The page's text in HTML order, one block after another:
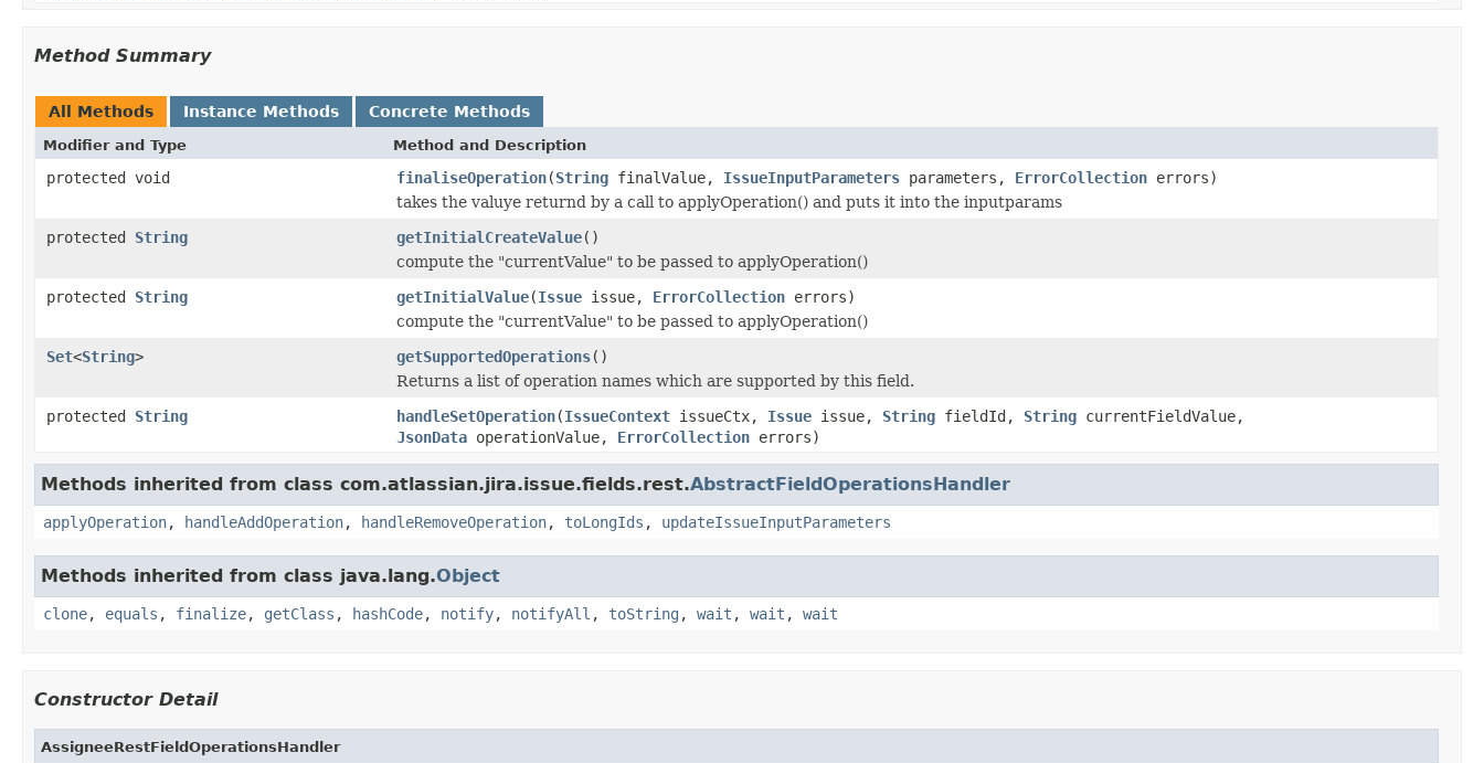
Method Summary
All Methods Instance Methods Concrete Methods
Modifier and Type Method and Description
protected void finaliseOperation(String finalValue, IssueInputParameters parameters, ErrorCollection errors)
takes the valuye returnd by a call to applyOperation() and puts it into the inputparams
protected String getInitialCreateValue()
compute the "currentValue" to be passed to applyOperation()
protected String getInitialValue(Issue issue, ErrorCollection errors)
compute the "currentValue" to be passed to applyOperation()
Set<String> getSupportedOperations()
Returns a list of operation names which are supported by this field.
protected String handleSetOperation(IssueContext issueCtx, Issue issue, String fieldId, String currentFieldValue,
JsonData operationValue, ErrorCollection errors)
Methods inherited from class com.atlassian.jira.issue.fields.rest.AbstractFieldOperationsHandler
applyOperation, handleAddOperation, handleRemoveOperation, toLongIds , updateIssueInputParameters
Methods inherited from class java.lang.Object
clone, equals , finalize, getClass , hashCode, notify, notifyAll , toString , wait , wait , wait
Constructor Detail
AssigneeRestFieldOperationsHandler